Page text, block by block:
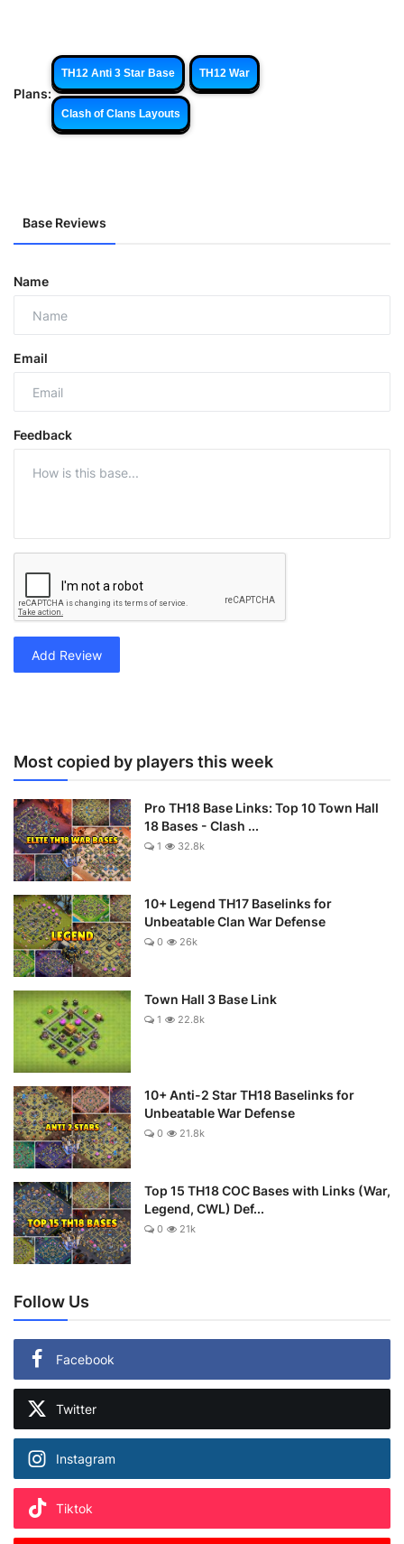
Plans:
TH12 Anti 3 Star Base TH12 War
Clash of Clans Layouts
Base Reviews
Name
Email
Feedback
Add Review
Most copied by players this week
Pro TH18 Base Links: Top 10 Town Hall
18 Bases - Clash ...
1 32.8k
10+ Legend TH17 Baselinks for
Unbeatable Clan War Defense
0 26k
Town Hall 3 Base Link
1 22.8k
10+ Anti-2 Star TH18 Baselinks for
Unbeatable War Defense
0 21.8k
Top 15 TH18 COC Bases with Links (War,
Legend, CWL) Def...
0 21k
Follow Us
Facebook
Twitter
Instagram
Tiktok